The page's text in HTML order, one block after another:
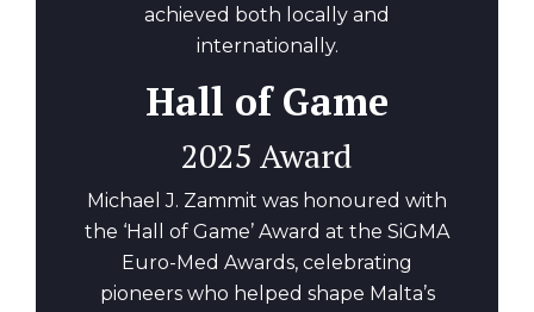
achieved both locally and
internationally.
Hall of Game
2025 Award
Michael J. Zammit was honoured with
the ‘Hall of Game’ Award at the SiGMA
Euro-Med Awards, celebrating
pioneers who helped shape Malta’s